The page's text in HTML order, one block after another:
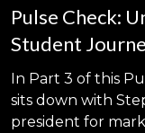
Pulse Check:
Student
In Part 3 of this
sits down with
president for